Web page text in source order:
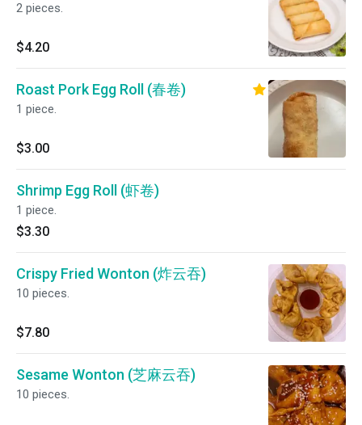
2 pieces.
$4.20
Roast Pork Egg Roll (春卷)
1 piece.
$3.00
Shrimp Egg Roll (虾卷)
1 piece.
$3.30
Crispy Fried Wonton (炸云吞)
10 pieces.
$7.80
Sesame Wonton (芝麻云吞)
10 pieces.